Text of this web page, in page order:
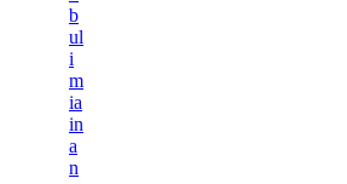
b
ul
i
m
ia
in
a
n